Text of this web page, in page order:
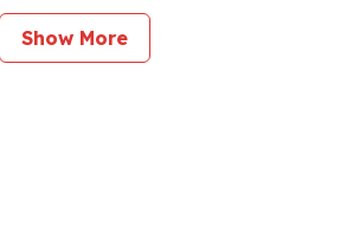
Show More